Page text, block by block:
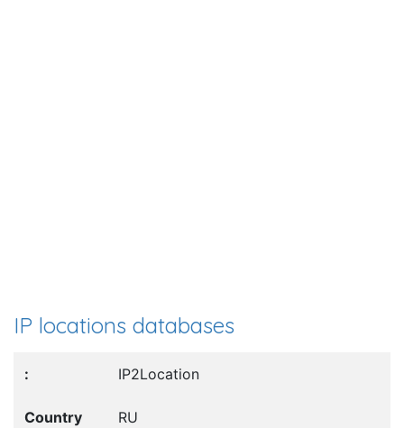
IP locations databases
IP2Location
RU